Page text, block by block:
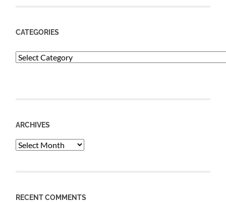
CATEGORIES
Categories
ARCHIVES
Archives
RECENT COMMENTS